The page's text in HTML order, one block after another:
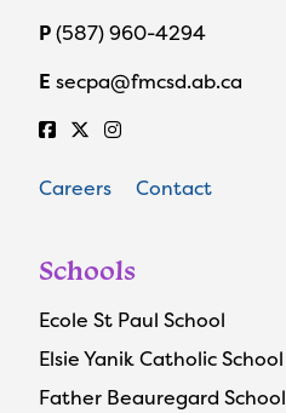
P(587) 960-4294
E secpa@fmcsd.ab.ca
Careers Contact
Schools
Ecole St Paul School
Elsie Yanik Catholic School
Father Beauregard School